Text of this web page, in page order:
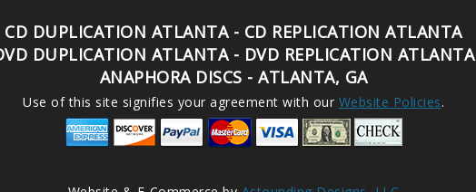
CD DUPLICATION ATLANTA - CD REPLICATION ATLANTA
DUPLICATION ATLANTA - DVD REPLICATION ATLANTA
ANAPHORA DISCS - ATLANTA, GA
Use of this site signifies your agreement with our Website Policies.